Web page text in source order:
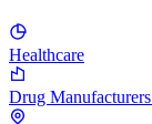
Healthcare
Drug